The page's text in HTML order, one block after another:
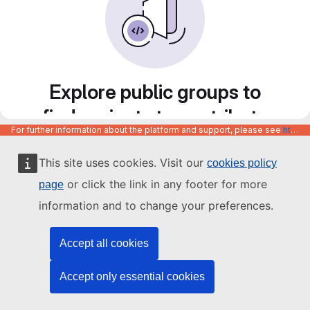
This site uses cookies. Visit our cookies policy
page or click the link in any footer for more
information and to change your preferences.
Accept all cookies
Accept only essential cookies
Explore public groups to
find projects to contribute
to
For further information about the platform and support, please see https://code.europa.eu/info/about